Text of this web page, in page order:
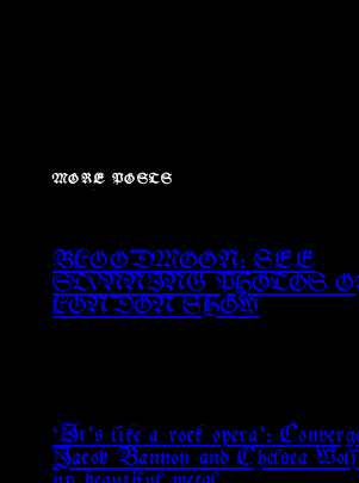
MORE POSTS
BLOODMOON: SEE
STUNNING PHOTOS
LONDON SHOW
‘It’s like a rock opera’:
Jacob Bannon and Chelsea